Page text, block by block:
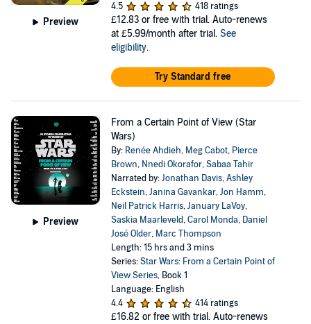
Preview
4.5
418 ratings
£12.83 or free with trial. Auto-renews
at £5.99/month after trial. See
eligibility.
Try Standard free
Preview
From a Certain Point of View (Star
Wars)
By: Renée Ahdieh, Meg Cabot, Pierce
Brown, Nnedi Okorafor,Sabaa Tahir
Narrated by:Jonathan Davis,Ashley
Eckstein,Janina Gavankar,Jon Hamm,
Neil Patrick Harris,January LaVoy,
Saskia Maarleveld,Carol Monda, Daniel
José Older, Marc Thompson
Length: 15 hrs and 3 mins
Series:Star Wars: From a Certain Point of
View Series, Book 1
Language: English
4.4
414 ratings
£16.82 or free with trial. Auto-renews